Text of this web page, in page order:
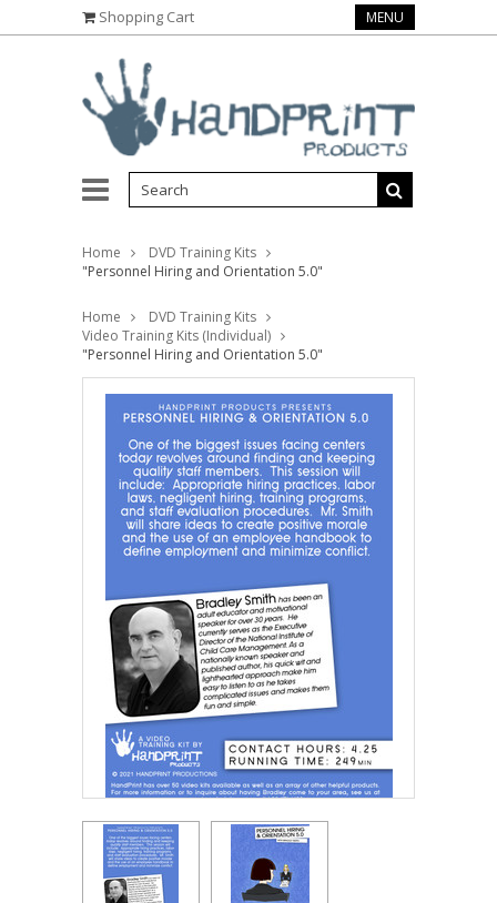
Shopping Cart MENU
Home
DVD Training Kits
"Personnel Hiring and Orientation 5.0"
Home
DVD Training Kits
Video Training Kits (Individual)
"Personnel Hiring and Orientation 5.0"